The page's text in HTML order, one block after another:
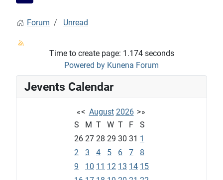
Forum Unread
Time to create page: 1.174 seconds
Powered by Kunena Forum
Jevents Calendar
«< August 2026 >»
S
M T W T F
S
26 27 28 29 30 31 1
2
3 4 5 6 7
8
9
10 11 12 13 14 15